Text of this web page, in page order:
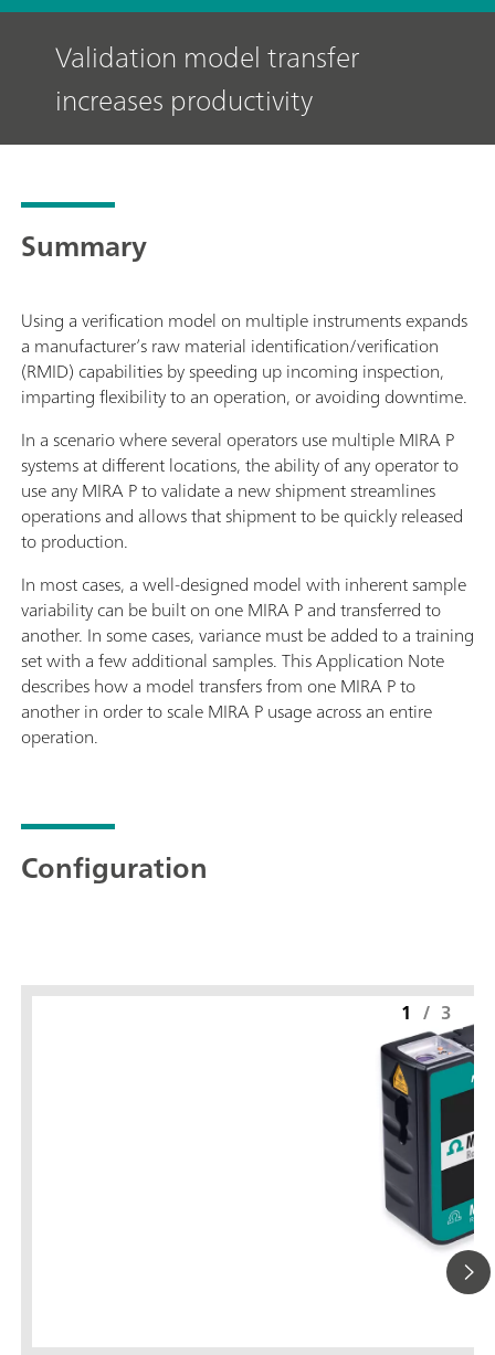
Validation model transfer
increases productivity
Summary
Using a verification model on multiple instruments expands
a manufacturer’s raw material identification/verification
(RMID) capabilities by speeding up incoming inspection,
imparting flexibility to an operation, or avoiding downtime.
In a scenario where several operators use multiple MIRA P
systems at different locations, the ability of any operator to
use any MIRA P to validate a new shipment streamlines
operations and allows that shipment to be quickly released
to production.
In most cases, a well-designed model with inherent sample
variability can be built on one MIRA P and transferred to
another. In some cases, variance must be added to a training
set with a few additional samples. This Application Note
describes how a model transfers from one MIRA P to
another in order to scale MIRA P usage across an entire
operation.
Configuration
1 / 3